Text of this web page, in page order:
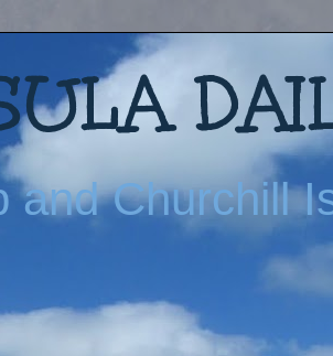
and Churchill